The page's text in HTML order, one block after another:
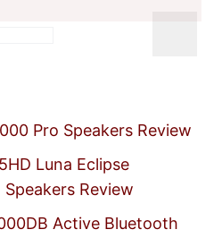
Pro Speakers Review
Luna Eclipse
Review
Active Bluetooth